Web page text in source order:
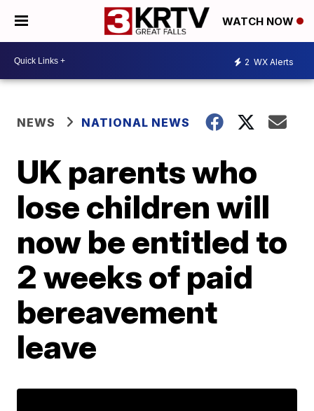
WATCH NOW
2 WX Alerts
NEWS NATIONAL NEWS
UK parents who
lose children will
now be entitled to
2 weeks of paid
bereavement
leave